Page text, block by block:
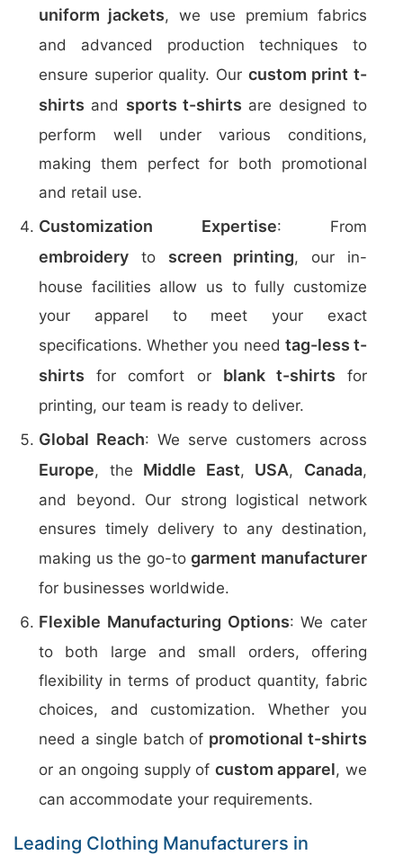
uniform jackets, we use premium fabrics
and advanced production techniques to
ensure superior quality. Our custom print t-
shirts and sports t-shirts are designed to
perform well under various conditions,
making them perfect for both promotional
and retail use.
Customization Expertise: From
embroidery to screen printing, our in-
house facilities allow us to fully customize
your apparel to meet your exact
specifications. Whether you need tag-less t-
shirts for comfort or blank t-shirts for
printing, our team is ready to deliver.
Global Reach: We serve customers across
Europe, the Middle East, USA, Canada,
and beyond. Our strong logistical network
ensures timely delivery to any destination,
making us the go-togarment manufacturer
for businesses worldwide.
Flexible Manufacturing Options: We cater
to both large and small orders, offering
flexibility in terms of product quantity, fabric
choices, and customization. Whether you
need a single batch of promotional t-shirts
or an ongoing supply of custom apparel, we
can accommodate your requirements.
Leading Clothing Manufacturers in